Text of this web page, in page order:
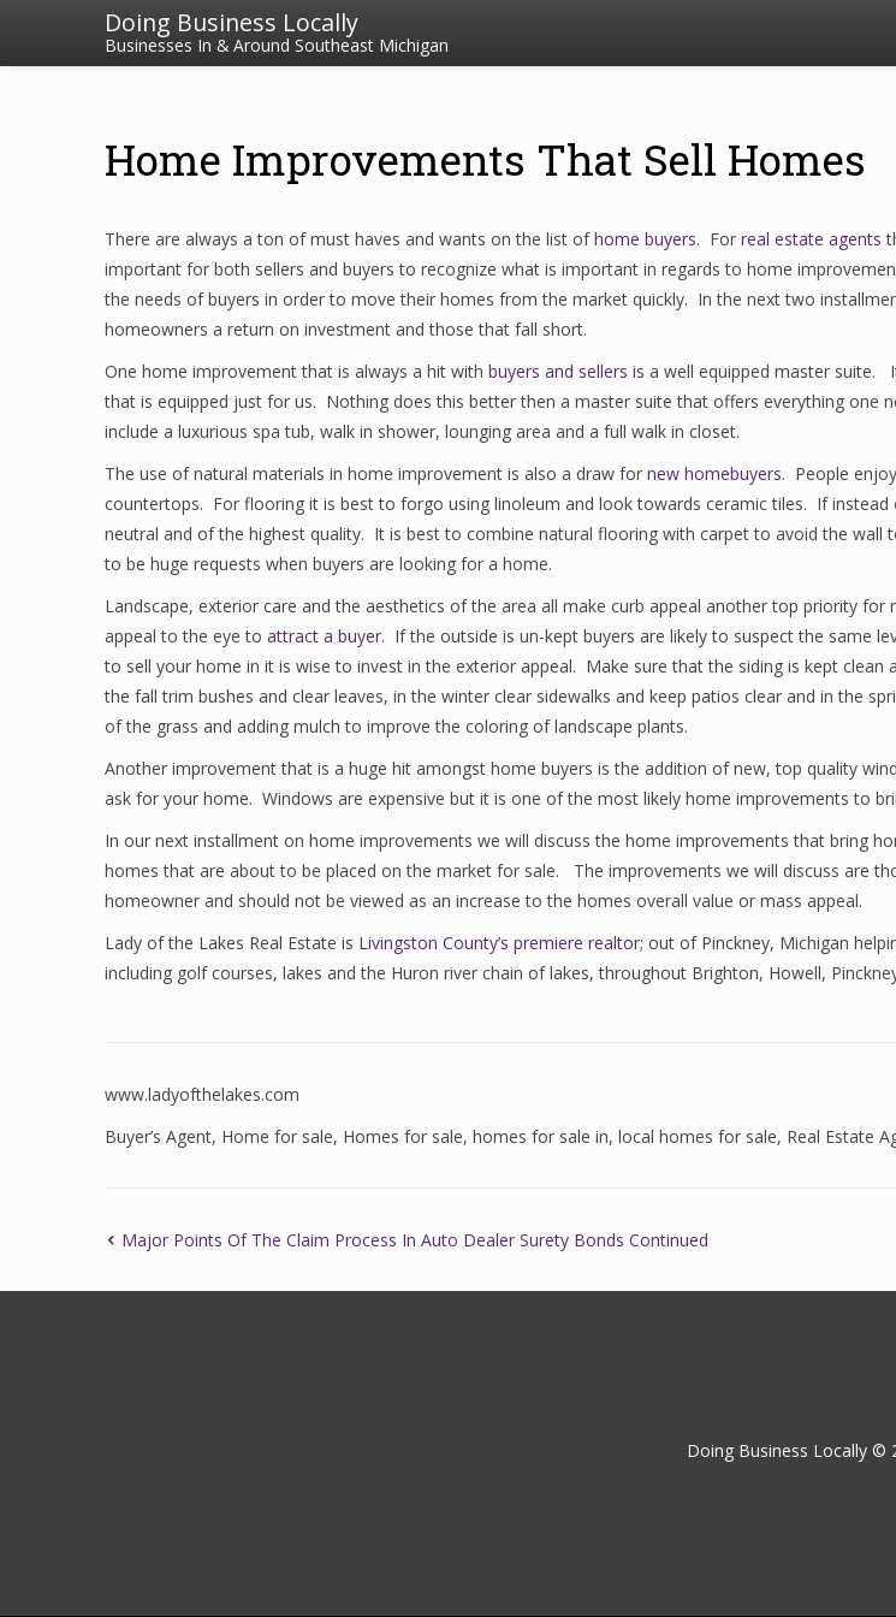
Doing Business Locally
Businesses In & Around Southeast Michigan
Home Improvements That Sell Homes
There are always a ton of must haves and wants on the list ofhome buyers. For real estate agents
important for both sellers and buyers to recognize what is important in regards to home
the needs of buyers in order to move their homes from the market quickly. In the next two
homeowners a return on investment and those that fall short.
One home improvement that is always a hit with buyers and sellers is a well equipped master suite.
that is equipped just for us. Nothing does this better then a master suite that offers everything
include a luxurious spa tub, walk in shower, lounging area and a full walk in closet.
The use of natural materials in home improvement is also a draw for new homebuyers. People
countertops. For flooring it is best to forgo using linoleum and look towards ceramic tiles. If
neutral and of the highest quality. It is best to combine natural flooring with carpet to avoid the
to be huge requests when buyers are looking for a home.
Landscape, exterior care and the aesthetics of the area all make curb appeal another top priority
appeal to the eye to attract a buyer. If the outside is un-kept buyers are likely to suspect the same
to sell your home in it is wise to invest in the exterior appeal. Make sure that the siding is kept
the fall trim bushes and clear leaves, in the winter clear sidewalks and keep patios clear and in the
of the grass and adding mulch to improve the coloring of landscape plants.
Another improvement that is a huge hit amongst home buyers is the addition of new, top quality
ask for your home. Windows are expensive but it is one of the most likely home improvements to
In our next installment on home improvements we will discuss the home improvements that bring
homes that are about to be placed on the market for sale. The improvements we will discuss are
homeowner and should not be viewed as an increase to the homes overall value or mass appeal.
Lady of the Lakes Real Estate is Livingston County’s premiere realtor; out of Pinckney, Michigan
including golf courses, lakes and the Huron river chain of lakes, throughout Brighton, Howell,
www.ladyofthelakes.com
Buyer’s Agent, Home for sale, Homes for sale, homes for sale in, local homes for sale, Real Estate
Major Points Of The Claim Process In Auto Dealer Surety Bonds Continued
Doing Business Locally ©